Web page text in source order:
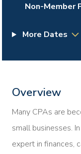
Non-Member
More Dates
Overview
Many CPAs are
small businesses.
expert in finances,